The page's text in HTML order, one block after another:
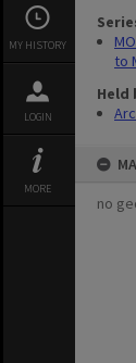
MY HISTORY
LOGIN
MORE
to
Held
no